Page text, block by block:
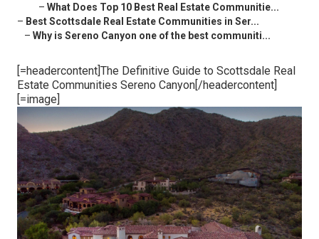
– What Does Top 10 Best Real Estate Communitie...
– Best Scottsdale Real Estate Communities in Ser...
– Why is Sereno Canyon one of the best communiti...
[=headercontent]The Definitive Guide to Scottsdale Real
Estate Communities Sereno Canyon[/headercontent]
[=image]